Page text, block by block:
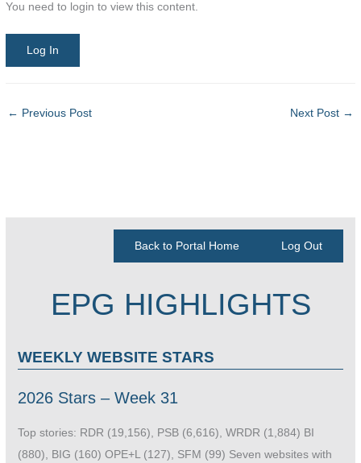
You need to login to view this content.
Log In
← Previous Post Next Post →
Back to Portal Home Log Out
EPG HIGHLIGHTS
WEEKLY WEBSITE STARS
2026 Stars – Week 31
Top stories: RDR (19,156), PSB (6,616), WRDR (1,884) BI
(880), BIG (160) OPE+L (127), SFM (99) Seven websites with